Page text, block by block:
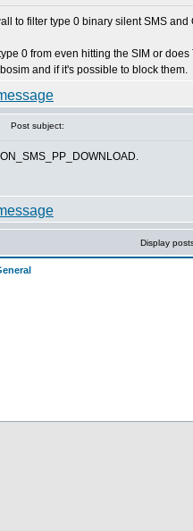
to filter type 0 binary silent SMS
0 from even hitting the SIM or
and if it's possible to block them.
Post subject:
Display